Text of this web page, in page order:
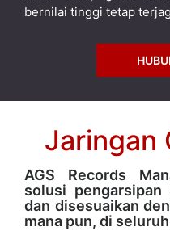
bernilai tinggi tetap
Jaringan
AGS Records
solusi
dan disesuaikan
mana pun, di